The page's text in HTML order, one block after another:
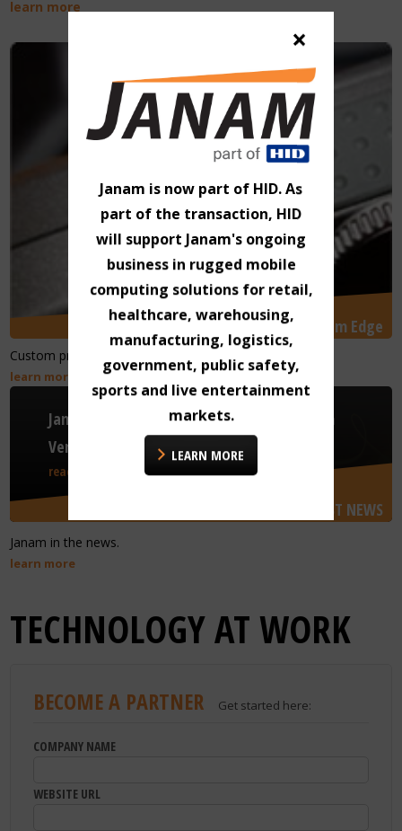
learn more
Janam Edge
Custom products and unique technology solutions.
learn more
LATEST NEWS
Janam Introduces GTX+ for Next Generation
Venue Access
read more
Janam in the news.
learn more
TECHNOLOGY AT WORK
BECOME A PARTNER Get started here:
COMPANY NAME
WEBSITE URL
×
Janam is now part of HID. As
part of the transaction, HID
will support Janam's ongoing
business in rugged mobile
computing solutions for retail,
healthcare, warehousing,
manufacturing, logistics,
government, public safety,
sports and live entertainment
markets.
LEARN MORE